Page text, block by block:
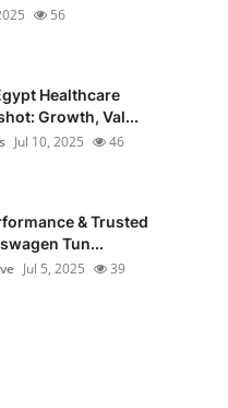
56
Healthcare
Growth, Val...
Jul 10, 2025 46
& Trusted
Tun...
Jul 5, 2025 39